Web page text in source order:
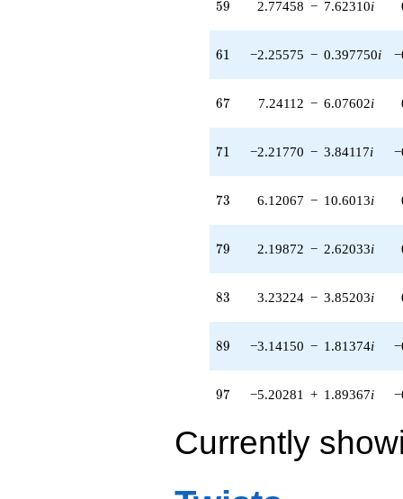
q^{55} +
q^{56} +
q^{57} +
q^{58} +
q^{59} +
q^{60} +
q^{61} +
q^{62} +
q^{63} +
2.71853i)
q^{64} +
(-6.40978 -
q^{65} +
59
59 2.77458 − 7.62310i
61
61 −2.25575 − 0.397750i
67
67 7.24112 − 6.07602i
71
71 −2.21770 − 3.84117i
73
73 6.12067 − 10.6013i
79
79 2.19872 − 2.62033i
83
83 3.23224 − 3.85203i
89
89 −3.14150 − 1.81374i
97
97 −5.20281 + 1.89367i
Currently